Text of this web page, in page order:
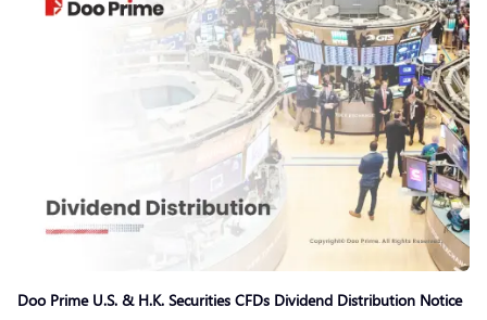
Doo Prime U.S. & H.K. Securities CFDs Dividend Distribution Notice